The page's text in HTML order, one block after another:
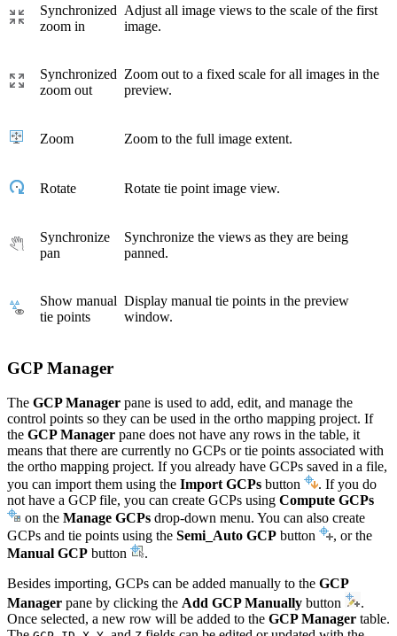
Synchronized
zoom in
Adjust all image views to the scale of the first
image.
Synchronized
zoom out
Zoom out to a fixed scale for all images in the
preview.
Zoom Zoom to the full image extent.
Rotate Rotate tie point image view.
Synchronize
pan
Synchronize the views as they are being
panned.
Show manual
tie points
Display manual tie points in the preview
window.
GCP Manager
The GCP Manager pane is used to add, edit, and manage the
control points so they can be used in the ortho mapping project. If
the GCP Manager pane does not have any rows in the table, it
means that there are currently no GCPs or tie points associated with
the ortho mapping project. If you already have GCPs saved in a file,
you can import them using the Import GCPs button
. If you do
not have a GCP file, you can create GCPs using Compute GCPs
on the Manage GCPs drop-down menu. You can also create
GCPs and tie points using the Semi_Auto GCP button
, or the
Manual GCP button
.
Besides importing, GCPs can be added manually to the GCP
Manager pane by clicking the Add GCP Manually button
.
Once selected, a new row will be added to the GCP Manager table.